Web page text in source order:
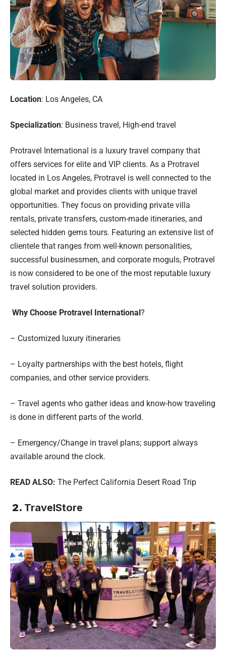
Location: Los Angeles, CA
Specialization: Business travel, High-end travel
Protravel International is a luxury travel company that
offers services for elite and VIP clients. As a Protravel
located in Los Angeles, Protravel is well connected to the
global market and provides clients with unique travel
opportunities. They focus on providing private villa
rentals, private transfers, custom-made itineraries, and
selected hidden gems tours. Featuring an extensive list of
clientele that ranges from well-known personalities,
successful businessmen, and corporate moguls, Protravel
is now considered to be one of the most reputable luxury
travel solution providers.
Why Choose Protravel International ?
– Customized luxury itineraries
– Loyalty partnerships with the best hotels, flight
companies, and other service providers.
– Travel agents who gather ideas and know-how traveling
is done in different parts of the world.
– Emergency/Change in travel plans; support always
available around the clock.
READ ALSO: The Perfect California Desert Road Trip
2. TravelStore